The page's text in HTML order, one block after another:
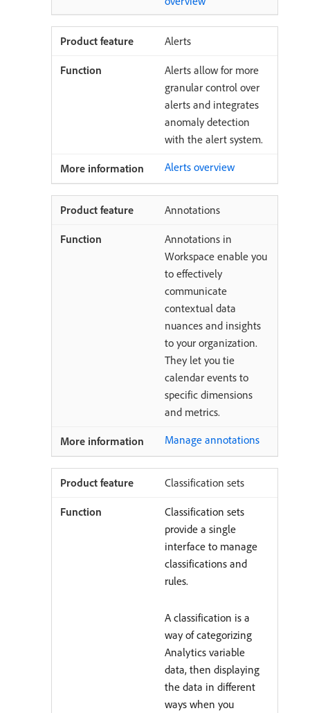
Alerts
Alerts allow for more
granular control over
alerts and integrates
anomaly detection
with the alert system.
Alerts overview
Annotations
Annotations in
Workspace enable you
to effectively
communicate
contextual data
nuances and insights
to your organization.
They let you tie
calendar events to
specific dimensions
and metrics.
Manage annotations
Classification sets
Classification sets
provide a single
interface to manage
classifications and
rules.
A classification is a
way of categorizing
Analytics variable
data, then displaying
the data in different
ways when you